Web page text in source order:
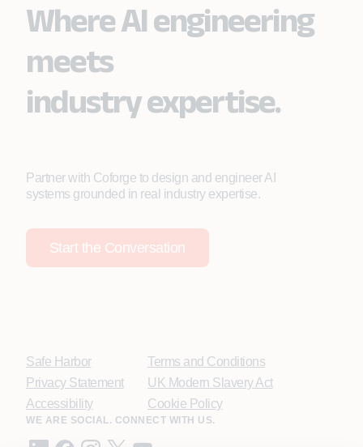
Where AI engineering
meets
industry expertise.
Partner with Coforge to design and engineer AI
systems grounded in real industry expertise.
Start the Conversation
Safe Harbor
Privacy Statement
Accessibility
Terms and Conditions
UK Modern Slavery Act
Cookie Policy
WE ARE SOCIAL. CONNECT WITH US.